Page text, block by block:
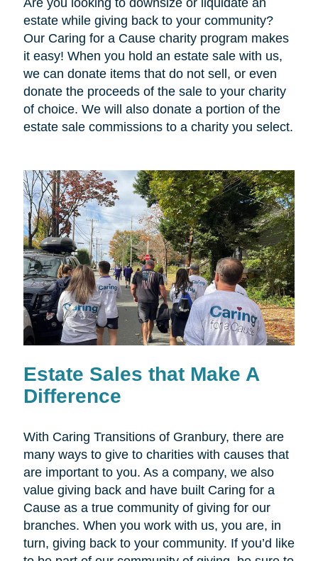
Are you looking to downsize or liquidate an
estate while giving back to your community?
Our Caring for a Cause charity program makes
it easy! When you hold an estate sale with us,
we can donate items that do not sell, or even
donate the proceeds of the sale to your charity
of choice. We will also donate a portion of the
estate sale commissions to a charity you select.
Estate Sales that Make A
Difference
With Caring Transitions of Granbury, there are
many ways to give to charities with causes that
are important to you. As a company, we also
value giving back and have built Caring for a
Cause as a true community of giving for our
branches. When you work with us, you are, in
turn, giving back to your community. If you’d like